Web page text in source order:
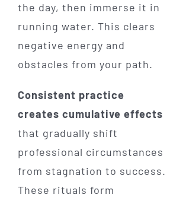
the day, then immerse it in
running water. This clears
negative energy and
obstacles from your path.
Consistent practice
creates cumulative effects
that gradually shift
professional circumstances
from stagnation to success.
These rituals form